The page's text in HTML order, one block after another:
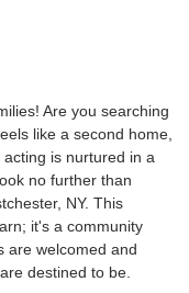
Are you searching
like a second home,
is nurtured in a
no further than
NY. This
it's a community
are welcomed and
destined to be.